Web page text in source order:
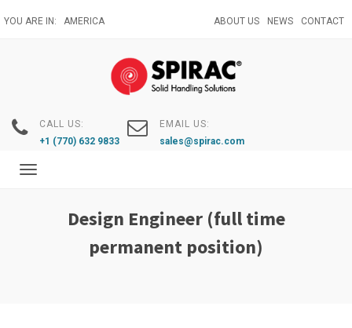
to
YOU ARE IN: AMERICA ABOUT US NEWS CONTACT
CALL US:
+1 (770) 632 9833
EMAIL US:
sales@spirac.com
Toggle
Design Engineer (full time
permanent position)